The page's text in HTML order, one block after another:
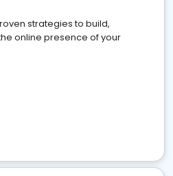
strategies to build,
online presence of your